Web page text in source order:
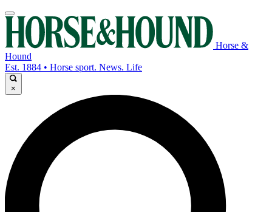
Horse &
Hound
Est. 1884 • Horse sport. News. Life
×